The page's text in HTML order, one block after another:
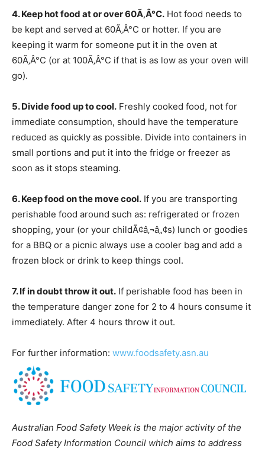
4. Keep hot food at or over 60Ã‚Â°C. Hot food needs to
be kept and served at 60Ã‚Â°C or hotter. If you are
keeping it warm for someone put it in the oven at
60Ã‚Â°C (or at 100Ã‚Â°C if that is as low as your oven will
go).
5. Divide food up to cool. Freshly cooked food, not for
immediate consumption, should have the temperature
reduced as quickly as possible. Divide into containers in
small portions and put it into the fridge or freezer as
soon as it stops steaming.
6. Keep food on the move cool. If you are transporting
perishable food around such as: refrigerated or frozen
shopping, your (or your childÃ¢â‚¬â„¢s) lunch or goodies
for a BBQ or a picnic always use a cooler bag and add a
frozen block or drink to keep things cool.
7. If in doubt throw it out. If perishable food has been in
the temperature danger zone for 2 to 4 hours consume it
immediately. After 4 hours throw it out.
For further information: www.foodsafety.asn.au
Australian Food Safety Week is the major activity of the
Food Safety Information Council which aims to address